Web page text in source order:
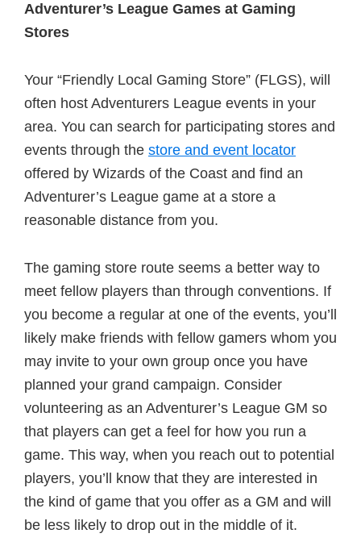
Adventurer’s League Games at Gaming
Stores
Your “Friendly Local Gaming Store” (FLGS), will
often host Adventurers League events in your
area. You can search for participating stores and
events through the store and event locator
offered by Wizards of the Coast and find an
Adventurer’s League game at a store a
reasonable distance from you.
The gaming store route seems a better way to
meet fellow players than through conventions. If
you become a regular at one of the events, you’ll
likely make friends with fellow gamers whom you
may invite to your own group once you have
planned your grand campaign. Consider
volunteering as an Adventurer’s League GM so
that players can get a feel for how you run a
game. This way, when you reach out to potential
players, you’ll know that they are interested in
the kind of game that you offer as a GM and will
be less likely to drop out in the middle of it.